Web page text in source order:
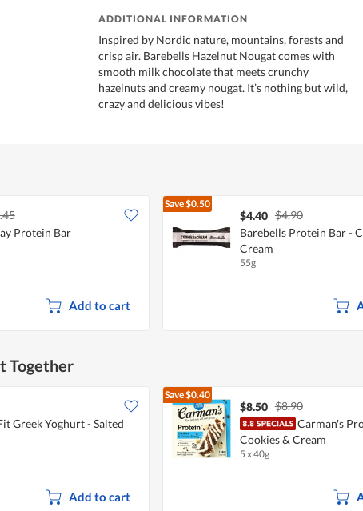
ADDITIONAL INFORMATION
Inspired by Nordic nature, mountains, forests and
crisp air. Barebells Hazelnut Nougat comes with
smooth milk chocolate that meets crunchy
hazelnuts and creamy nougat. It’s nothing but wild,
crazy and delicious vibes!
Protein Bar
Add to cart
Save$0.50
$4.40 $4.90
Barebells Protein Bar -
Cream
55g
Together
Greek Yoghurt - Salted
Add to cart
Save$0.40
$8.50 $8.90
Carman's
Cookies & Cream
5 x 40g